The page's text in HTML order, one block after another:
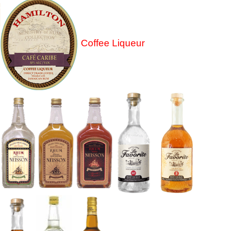
Coffee Liqueur